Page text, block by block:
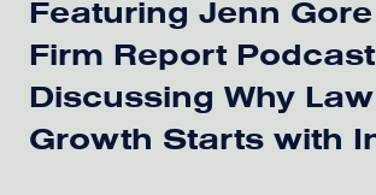
Featuring Jenn
Firm Report Podcast
Discussing Why
Growth Starts with